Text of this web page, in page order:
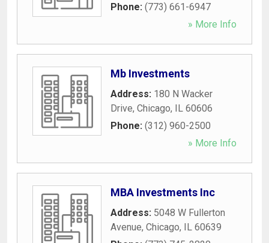
Phone: (773) 661-6947
» More Info
Mb Investments
Address: 180 N Wacker
Drive, Chicago, IL 60606
Phone: (312) 960-2500
» More Info
MBA Investments Inc
Address: 5048 W Fullerton
Avenue, Chicago, IL 60639